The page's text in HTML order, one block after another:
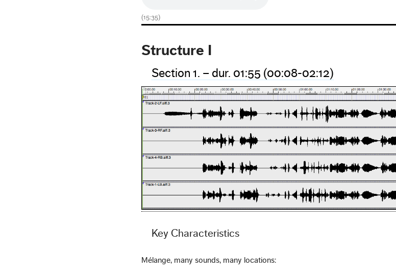
(15:35)
Structure I
Section 1. – dur. 01:55 (00:08-02:12)
Key Characteristics
Mélange, many sounds, many locations: